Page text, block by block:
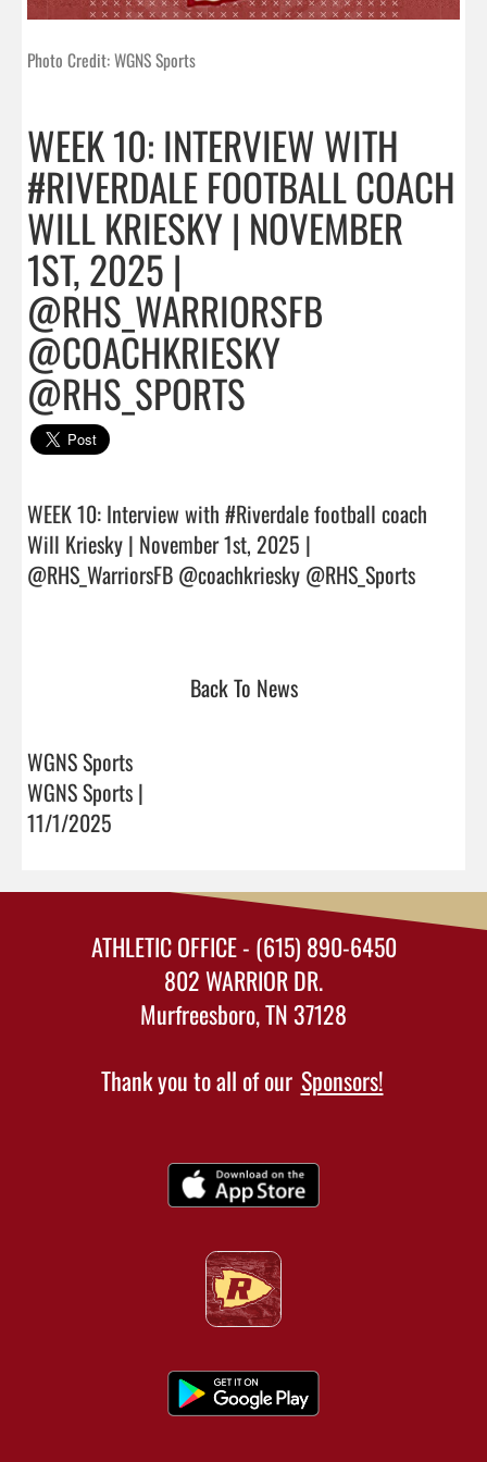
Photo Credit: WGNS Sports
WEEK 10: INTERVIEW WITH
#RIVERDALE FOOTBALL COACH
WILL KRIESKY | NOVEMBER
1ST, 2025 |
@RHS_WARRIORSFB
@COACHKRIESKY
@RHS_SPORTS
WEEK 10: Interview with #Riverdale football coach
Will Kriesky | November 1st, 2025 |
@RHS_WarriorsFB @coachkriesky @RHS_Sports
Back To News
WGNS Sports
WGNS Sports |
11/1/2025
ATHLETIC OFFICE - (615) 890-6450
802 WARRIOR DR.
Murfreesboro, TN 37128
Thank you to all of our Sponsors!